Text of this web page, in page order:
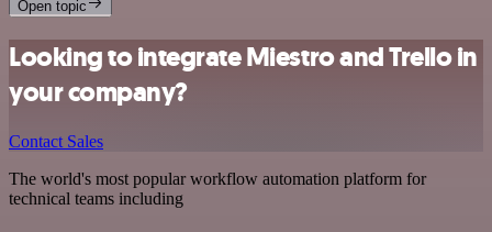
Open topic
Looking to integrate Miestro and Trello in
your company?
Contact Sales
The world's most popular workflow automation platform for
technical teams including